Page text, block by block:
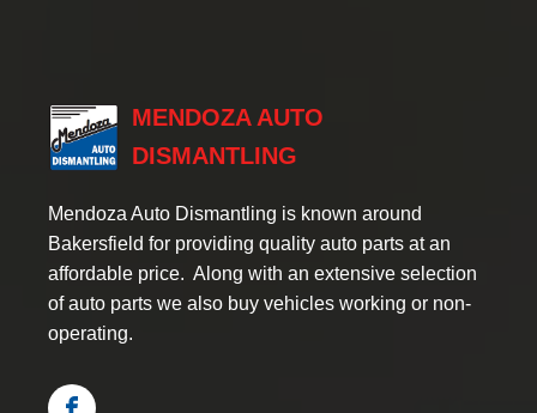
MENDOZA AUTO
DISMANTLING
Mendoza Auto Dismantling is known around
Bakersfield for providing quality auto parts at an
affordable price. Along with an extensive selection
of auto parts we also buy vehicles working or non-
operating.